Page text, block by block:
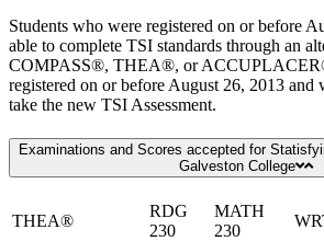
Students who were registered on or before
able to complete TSI standards through an
COMPASS®, THEA®, or
registered on or before August 26, 2013 and
take the new TSI Assessment.
Examinations and Scores accepted for
Galveston College
THEA®
RDG
230
MATH
230